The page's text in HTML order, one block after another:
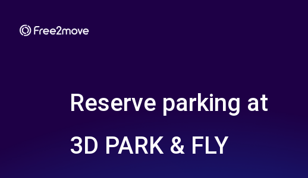
Reserve parking at
3D PARK & FLY